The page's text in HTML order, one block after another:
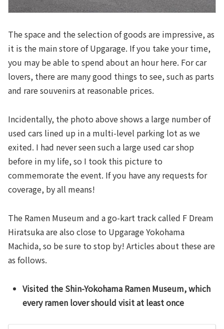
The space and the selection of goods are impressive, as
it is the main store of Upgarage. If you take your time,
you may be able to spend about an hour here. For car
lovers, there are many good things to see, such as parts
and rare souvenirs at reasonable prices.
Incidentally, the photo above shows a large number of
used cars lined up in a multi-level parking lot as we
exited. I had never seen such a large used car shop
before in my life, so I took this picture to
commemorate the event. If you have any requests for
coverage, by all means!
The Ramen Museum and a go-kart track called F Dream
Hiratsuka are also close to Upgarage Yokohama
Machida, so be sure to stop by! Articles about these are
as follows.
Visited the Shin-Yokohama Ramen Museum, which
every ramen lover should visit at least once